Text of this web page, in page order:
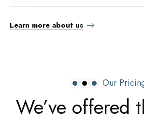
Learn more about us
Our
We’ve offered